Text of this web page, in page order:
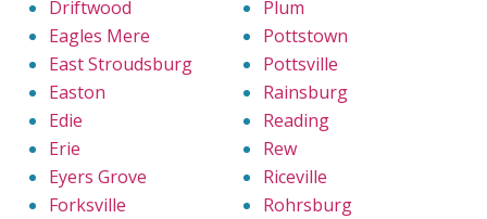
Driftwood
Eagles Mere
East Stroudsburg
Easton
Edie
Erie
Eyers Grove
Forksville
Plum
Pottstown
Pottsville
Rainsburg
Reading
Rew
Riceville
Rohrsburg